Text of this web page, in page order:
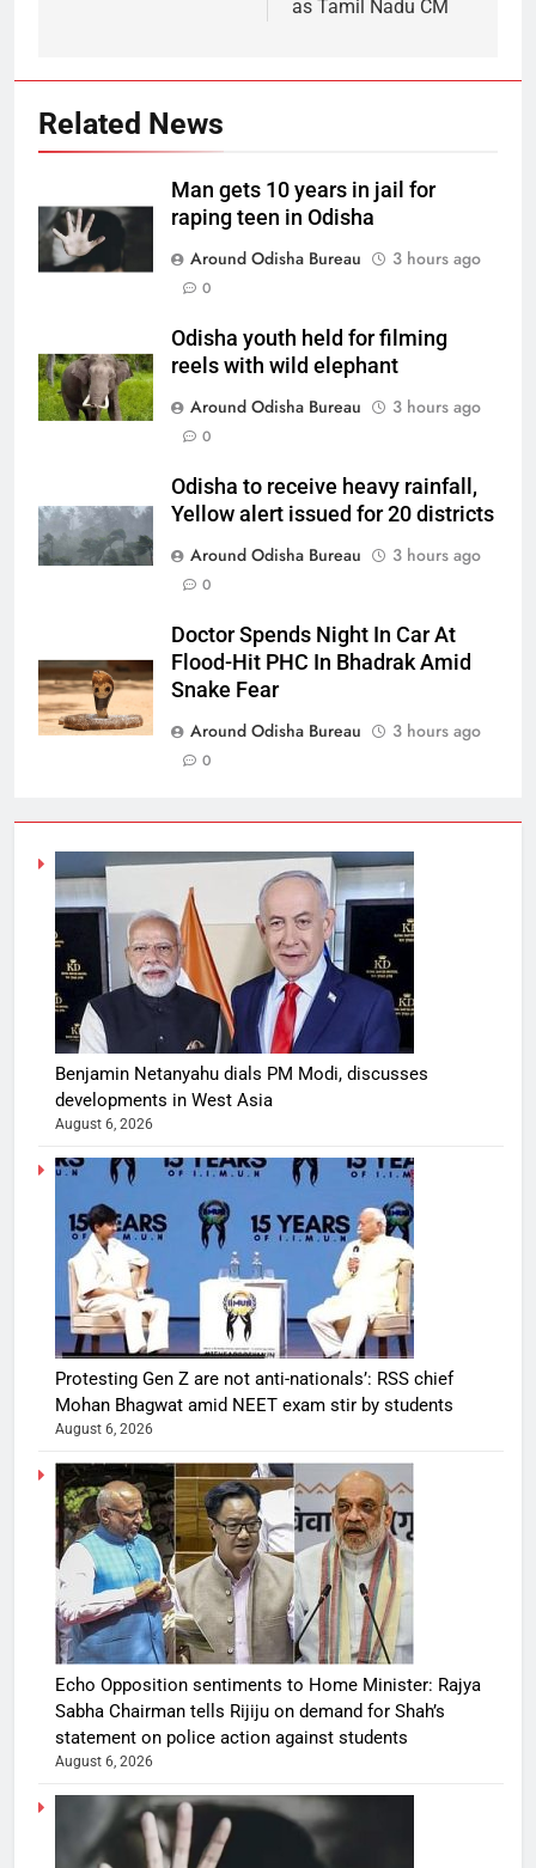
as Tamil Nadu CM
Related News
Man gets 10 years in jail for
raping teen in Odisha
Around Odisha Bureau
3 hours ago
0
Odisha youth held for filming
reels with wild elephant
Around Odisha Bureau
3 hours ago
0
Odisha to receive heavy rainfall,
Yellow alert issued for 20 districts
Around Odisha Bureau
3 hours ago
0
Doctor Spends Night In Car At
Flood-Hit PHC In Bhadrak Amid
Snake Fear
Around Odisha Bureau
3 hours ago
0
Benjamin Netanyahu dials PM Modi, discusses
developments in West Asia
August 6, 2026
Protesting Gen Z are not anti-nationals’: RSS chief
Mohan Bhagwat amid NEET exam stir by students
August 6, 2026
Echo Opposition sentiments to Home Minister: Rajya
Sabha Chairman tells Rijiju on demand for Shah’s
statement on police action against students
August 6, 2026